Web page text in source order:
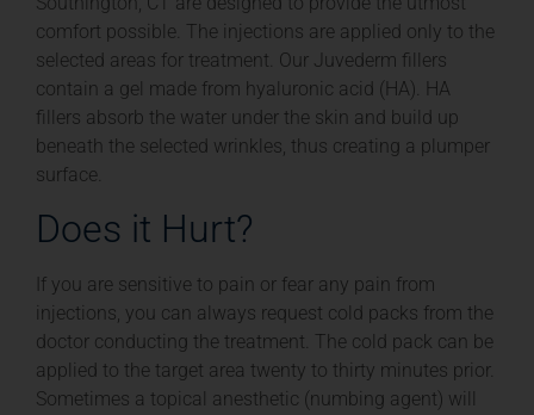
comfort possible. The injections are applied only to the
selected areas for treatment. Our Juvederm fillers
contain a gel made from hyaluronic acid (HA). HA
fillers absorb the water under the skin and build up
beneath the selected wrinkles, thus creating a plumper
surface.
Does it Hurt?
If you are sensitive to pain or fear any pain from
injections, you can always request cold packs from the
doctor conducting the treatment. The cold pack can be
applied to the target area twenty to thirty minutes prior.
Sometimes a topical anesthetic (numbing agent) will